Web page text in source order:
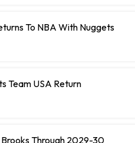
To NBA With Nuggets
Team USA Return
Brooks Through 2029-30